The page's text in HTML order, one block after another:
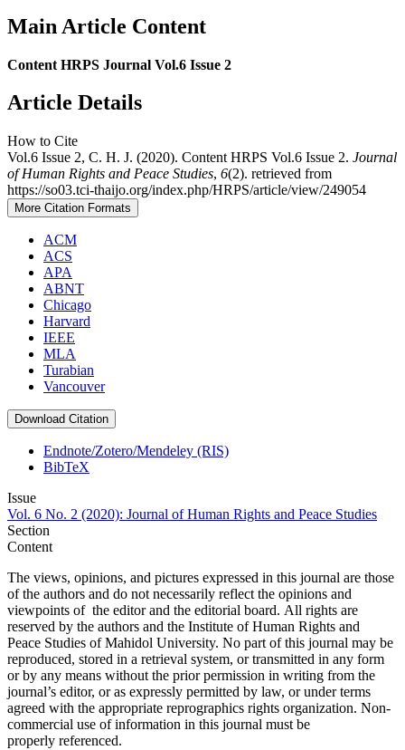
Main Article Content
Content HRPS Journal Vol.6 Issue 2
Article Details
How to Cite
Vol.6 Issue 2, C. H. J. (2020). Content HRPS Vol.6 Issue 2. Journal
of Human Rights and Peace Studies, 6(2). retrieved from
https://so03.tci-thaijo.org/index.php/HRPS/article/view/249054
More Citation Formats
ACM
ACS
APA
ABNT
Chicago
Harvard
IEEE
MLA
Turabian
Vancouver
Download Citation
Endnote/Zotero/Mendeley (RIS)
BibTeX
Issue
Vol. 6 No. 2 (2020): Journal of Human Rights and Peace Studies
Section
Content
The views, opinions, and pictures expressed in this journal are those
of the authors and do not necessarily reflect the opinions and
viewpoints of the editor and the editorial board. All rights are
reserved by the authors and the Institute of Human Rights and
Peace Studies of Mahidol University. No part of this journal may be
reproduced, stored in a retrieval system, or transmitted in any form
or by any means without the prior permission in writing from the
journal’s editor, or as expressly permitted by law, or under terms
agreed with the appropriate reprographics rights organization. Non-
commercial use of information in this journal must be
properly referenced.